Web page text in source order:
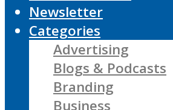
Newsletter
Categories
Advertising
Blogs & Podcasts
Branding
Business